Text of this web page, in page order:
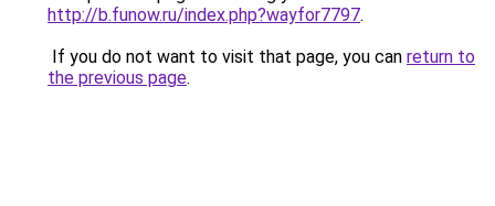
http://b.funow.ru/index.php?wayfor7797.
If you do not want to visit that page, you can return to
the previous page.